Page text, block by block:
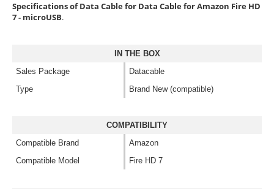
Specifications of Data Cable for Data Cable for Amazon Fire HD
7 - microUSB.
IN THE BOX
Sales Package
Datacable
Type
Brand New (compatible)
COMPATIBILITY
Compatible Brand
Amazon
Compatible Model
Fire HD 7